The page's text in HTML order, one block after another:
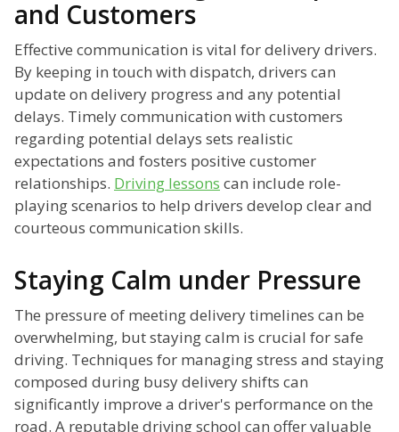
and Customers
Effective communication is vital for delivery drivers.
By keeping in touch with dispatch, drivers can
update on delivery progress and any potential
delays. Timely communication with customers
regarding potential delays sets realistic
expectations and fosters positive customer
relationships. Driving lessons can include role-
playing scenarios to help drivers develop clear and
courteous communication skills.
Staying Calm under Pressure
The pressure of meeting delivery timelines can be
overwhelming, but staying calm is crucial for safe
driving. Techniques for managing stress and staying
composed during busy delivery shifts can
significantly improve a driver's performance on the
road. A reputable driving school can offer valuable